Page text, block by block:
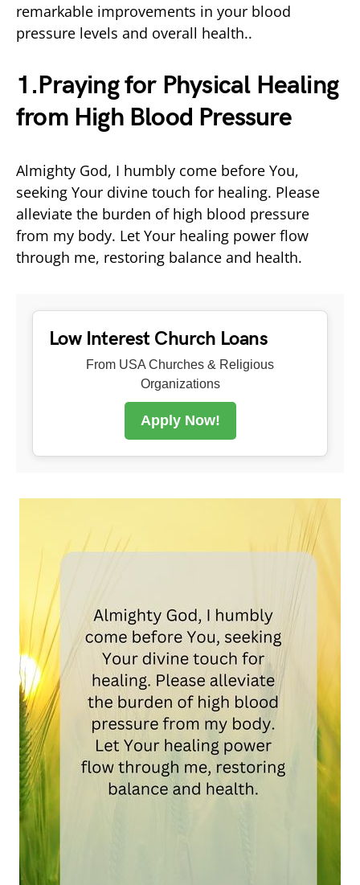
remarkable improvements in your blood
pressure levels and overall health..
1.Praying for Physical Healing
from High Blood Pressure
Almighty God, I humbly come before You,
seeking Your divine touch for healing. Please
alleviate the burden of high blood pressure
from my body. Let Your healing power flow
through me, restoring balance and health.
Low Interest Church Loans
From USA Churches & Religious
Organizations
Apply Now!